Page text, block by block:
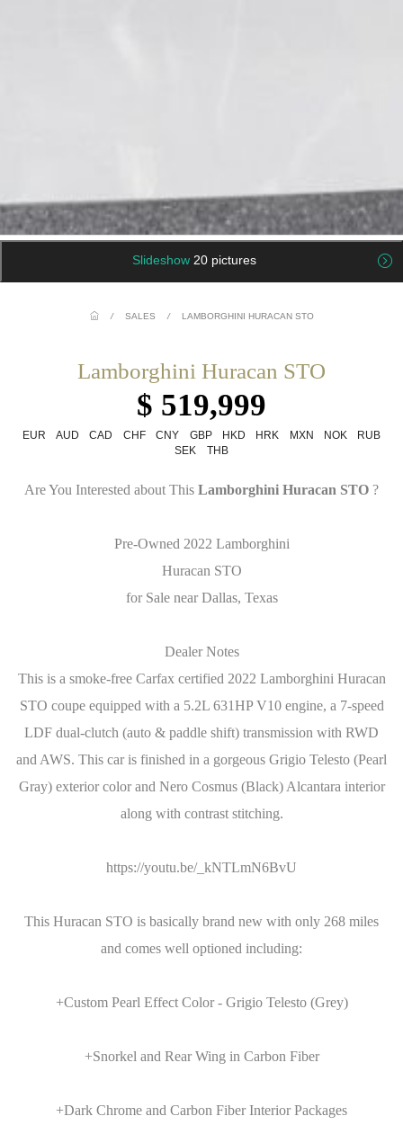
Slideshow 20 pictures
/ SALES / LAMBORGHINI HURACAN STO
Lamborghini Huracan STO
$ 519,999
EUR AUD CAD CHF CNY GBP HKD HRK MXN NOK
RUB
SEK
THB
Are You Interested about This Lamborghini Huracan STO ?
Pre-Owned 2022 Lamborghini
Huracan STO
for Sale near Dallas, Texas
Dealer Notes
This is a smoke-free Carfax certified 2022 Lamborghini Huracan
STO coupe equipped with a 5.2L 631HP V10 engine, a 7-speed
LDF dual-clutch (auto & paddle shift) transmission with RWD
and AWS. This car is finished in a gorgeous Grigio Telesto (Pearl
Gray) exterior color and Nero Cosmus (Black) Alcantara interior
along with contrast stitching.
https://youtu.be/_kNTLmN6BvU
This Huracan STO is basically brand new with only 268 miles
and comes well optioned including:
+Custom Pearl Effect Color - Grigio Telesto (Grey)
+Snorkel and Rear Wing in Carbon Fiber
+Dark Chrome and Carbon Fiber Interior Packages